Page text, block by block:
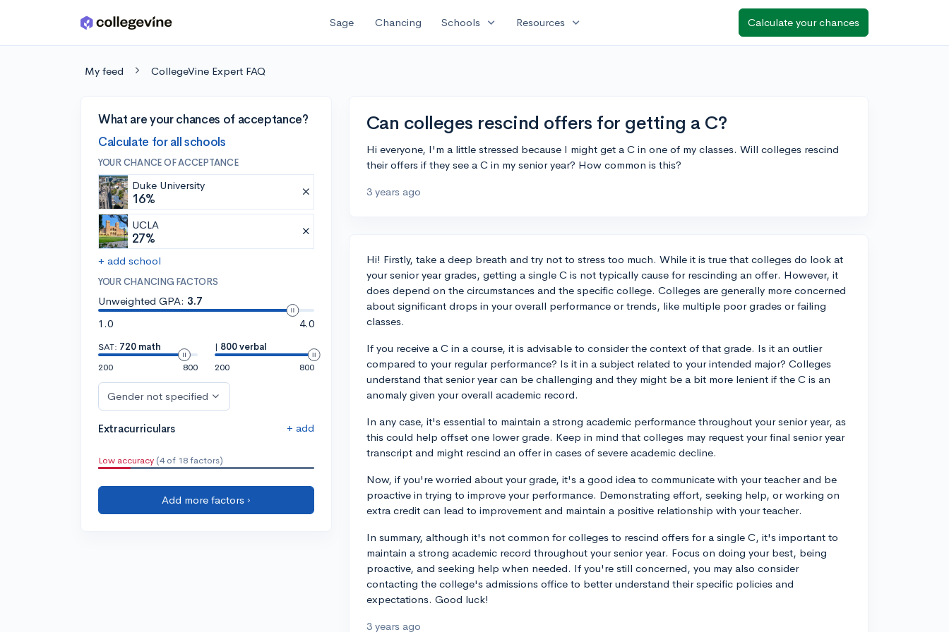
Skip to main content Sage Chancing Schools expand_more Resources expand_more Calculate your chances
My feed CollegeVine Expert FAQ
What are your chances of acceptance?
Calculate for all schools
YOUR CHANCE OF ACCEPTANCE
Duke University
16%
UCLA
27%
+ add school
YOUR CHANCING FACTORS
Unweighted GPA: 3.7
1.0
4.0
SAT: 720 math
200
800
| 800 verbal
200
800
Gender not specified
Extracurriculars + add
Low accuracy (4 of 18 factors)
Add more factors ›
Can colleges rescind offers for getting a C?
Hi everyone, I'm a little stressed because I might get a C in one of my classes. Will colleges rescind
their offers if they see a C in my senior year? How common is this?
3 years ago
Hi! Firstly, take a deep breath and try not to stress too much. While it is true that colleges do look at
your senior year grades, getting a single C is not typically cause for rescinding an offer. However, it
does depend on the circumstances and the specific college. Colleges are generally more concerned
about significant drops in your overall performance or trends, like multiple poor grades or failing
classes.
If you receive a C in a course, it is advisable to consider the context of that grade. Is it an outlier
compared to your regular performance? Is it in a subject related to your intended major? Colleges
understand that senior year can be challenging and they might be a bit more lenient if the C is an
anomaly given your overall academic record.
In any case, it's essential to maintain a strong academic performance throughout your senior year, as
this could help offset one lower grade. Keep in mind that colleges may request your final senior year
transcript and might rescind an offer in cases of severe academic decline.
Now, if you're worried about your grade, it's a good idea to communicate with your teacher and be
proactive in trying to improve your performance. Demonstrating effort, seeking help, or working on
extra credit can lead to improvement and maintain a positive relationship with your teacher.
In summary, although it's not common for colleges to rescind offers for a single C, it's important to
maintain a strong academic record throughout your senior year. Focus on doing your best, being
proactive, and seeking help when needed. If you're still concerned, you may also consider
contacting the college's admissions office to better understand their specific policies and
expectations. Good luck!
3 years ago